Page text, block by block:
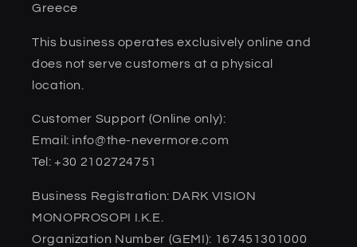
Greece
This business operates exclusively online and
does not serve customers at a physical
location.
Customer Support (Online only):
Email: info@the-nevermore.com
Tel: +30 2102724751
Business Registration: DARK VISION
MONOPROSOPI I.K.E.
Organization Number (GEMI): 167451301000